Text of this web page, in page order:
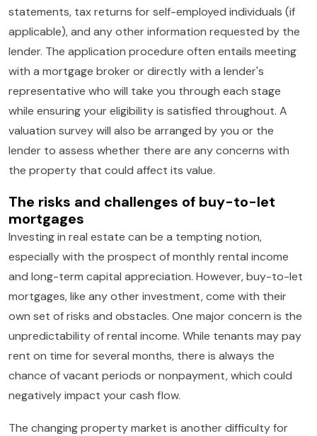
statements, tax returns for self-employed individuals (if
applicable), and any other information requested by the
lender. The application procedure often entails meeting
with a mortgage broker or directly with a lender's
representative who will take you through each stage
while ensuring your eligibility is satisfied throughout. A
valuation survey will also be arranged by you or the
lender to assess whether there are any concerns with
the property that could affect its value.
The risks and challenges of buy-to-let
mortgages
Investing in real estate can be a tempting notion,
especially with the prospect of monthly rental income
and long-term capital appreciation. However, buy-to-let
mortgages, like any other investment, come with their
own set of risks and obstacles. One major concern is the
unpredictability of rental income. While tenants may pay
rent on time for several months, there is always the
chance of vacant periods or nonpayment, which could
negatively impact your cash flow.
The changing property market is another difficulty for